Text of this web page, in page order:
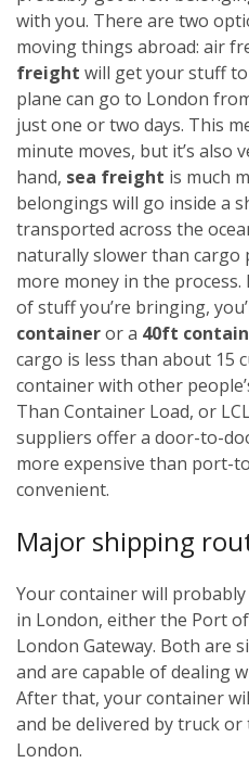
with you. There are two
moving things abroad: air
freight will get your stuff
plane can go to London
just one or two days. This
minute moves, but it’s also
hand, sea freight is much
belongings will go inside a
transported across the
naturally slower than cargo
more money in the process.
of stuff you’re bringing,
containeror a 40ft
cargo is less than about 15
container with other
Than Container Load, or
suppliers offer a door-to-
more expensive than port-
convenient.
Major shipping
Your container will
in London, either the Port
London Gateway. Both are
and are capable of dealing
After that, your container
and be delivered by truck
London.